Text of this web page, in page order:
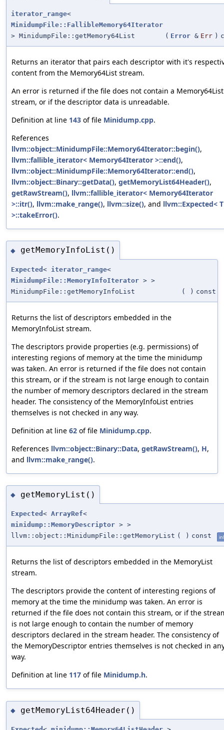
iterator_range<
MinidumpFile::FallibleMemory64Iterator
> MinidumpFile::getMemory64List
( Error & Err )
Returns an iterator that pairs each descriptor with it's
content from the Memory64List stream.
An error is returned if the file does not contain a Memory64List
stream, or if the descriptor data is unreadable.
Definition at line 143 of file Minidump.cpp.
References
llvm::object::MinidumpFile::Memory64Iterator::begin(),
llvm::fallible_iterator< Memory64Iterator >::end(),
llvm::object::MinidumpFile::Memory64Iterator::end(),
llvm::object::Binary::getData(), getMemoryList64Header(),
getRawStream(), llvm::fallible_iterator< Memory64Iterator
>::itr(), llvm::make_range(), llvm::size(), and llvm::Expected< T
>::takeError().
◆ getMemoryInfoList()
Expected < iterator_range<
MinidumpFile::MemoryInfoIterator > >
MinidumpFile::getMemoryInfoList
( ) const
Returns the list of descriptors embedded in the
MemoryInfoList stream.
The descriptors provide properties (e.g. permissions) of
interesting regions of memory at the time the minidump
was taken. An error is returned if the file does not contain
this stream, or if the stream is not large enough to contain
the number of memory descriptors declared in the stream
header. The consistency of the MemoryInfoList entries
themselves is not checked in any way.
Definition at line 62 of file Minidump.cpp.
References llvm::object::Binary::Data, getRawStream(), H,
and llvm::make_range().
◆ getMemoryList()
Expected < ArrayRef<
minidump::MemoryDescriptor > >
llvm::object::MinidumpFile::getMemoryList ( ) const
Returns the list of descriptors embedded in the MemoryList
stream.
The descriptors provide the content of interesting regions of
memory at the time the minidump was taken. An error is
returned if the file does not contain this stream, or if the
is not large enough to contain the number of memory
descriptors declared in the stream header. The consistency of
the MemoryDescriptor entries themselves is not checked in
way.
Definition at line 117 of file Minidump.h.
◆ getMemoryList64Header()